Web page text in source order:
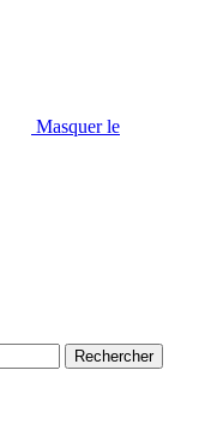
Masquer le
Rechercher